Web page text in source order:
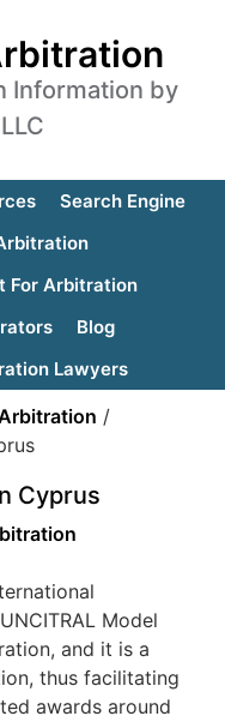
Information by
Search Engine
For Arbitration
Blog
Lawyers
/
Cyprus
Model
and it is a
thus facilitating
awards around